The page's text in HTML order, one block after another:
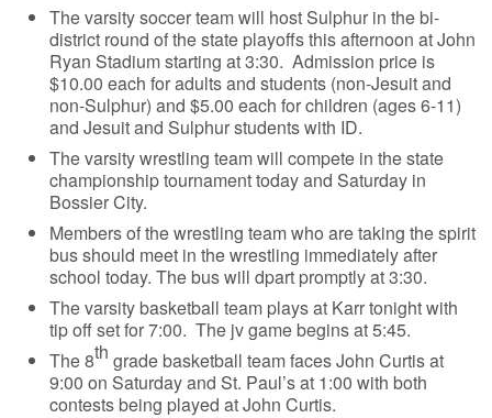
The varsity soccer team will host Sulphur in the bi-
district round of the state playoffs this afternoon at John
Ryan Stadium starting at 3:30. Admission price is
$10.00 each for adults and students (non-Jesuit and
non-Sulphur) and $5.00 each for children (ages 6-11)
and Jesuit and Sulphur students with ID.
The varsity wrestling team will compete in the state
championship tournament today and Saturday in
Bossier City.
Members of the wrestling team who are taking the spirit
bus should meet in the wrestling immediately after
school today. The bus will dpart promptly at 3:30.
The varsity basketball team plays at Karr tonight with
tip off set for 7:00. The jv game begins at 5:45.
The 8th grade basketball team faces John Curtis at
9:00 on Saturday and St. Paul’s at 1:00 with both
contests being played at John Curtis.